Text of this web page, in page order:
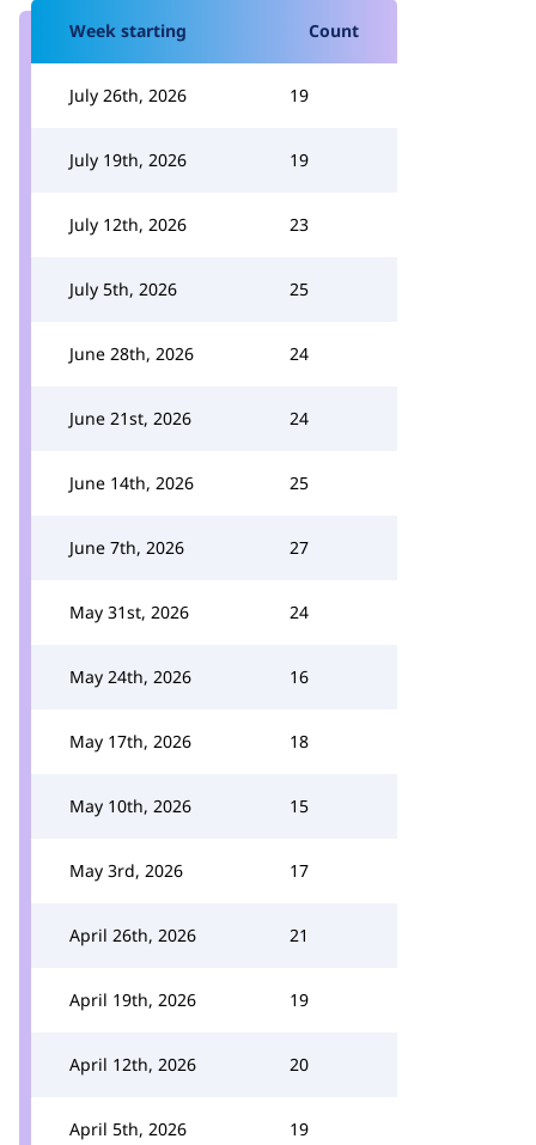
Week starting Count
July 26th, 2026 19
July 19th, 2026 19
July 12th, 2026 23
July 5th, 2026 25
June 28th, 2026 24
June 21st, 2026 24
June 14th, 2026 25
June 7th, 2026 27
May 31st, 2026 24
May 24th, 2026 16
May 17th, 2026 18
May 10th, 2026 15
May 3rd, 2026 17
April 26th, 2026 21
April 19th, 2026 19
April 12th, 2026 20
April 5th, 2026 19